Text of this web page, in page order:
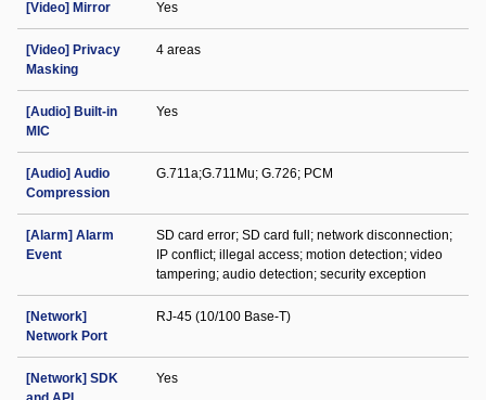
[Video] Mirror Yes
[Video] Privacy
Masking
4 areas
[Audio] Built-in
MIC
Yes
[Audio] Audio
Compression
G.711a;G.711Mu; G.726; PCM
[Alarm] Alarm
Event
SD card error; SD card full; network disconnection;
IP conflict; illegal access; motion detection; video
tampering; audio detection; security exception
[Network]
Network Port
RJ-45 (10/100 Base-T)
[Network] SDK
Yes